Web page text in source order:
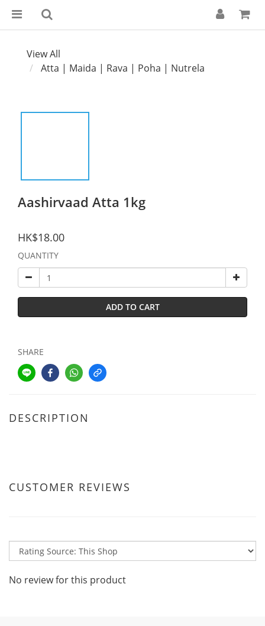
View All
Atta | Maida | Rava | Poha | Nutrela
Aashirvaad Atta 1kg
HK$18.00
QUANTITY
ADD TO CART
SHARE
DESCRIPTION
CUSTOMER REVIEWS
No review for this product